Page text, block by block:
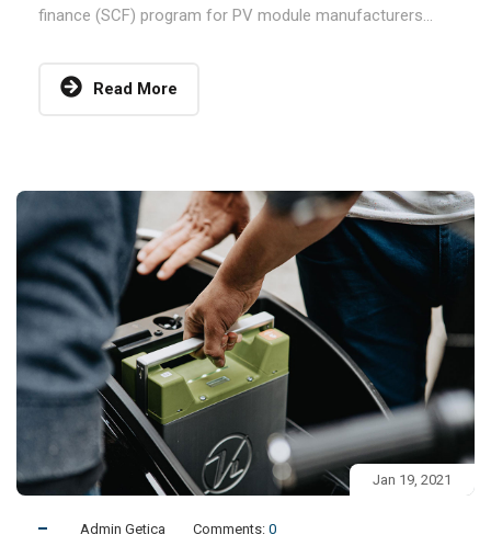
finance (SCF) program for PV module manufacturers...
Read More
Jan 19, 2021
Admin Getica Comments: 0